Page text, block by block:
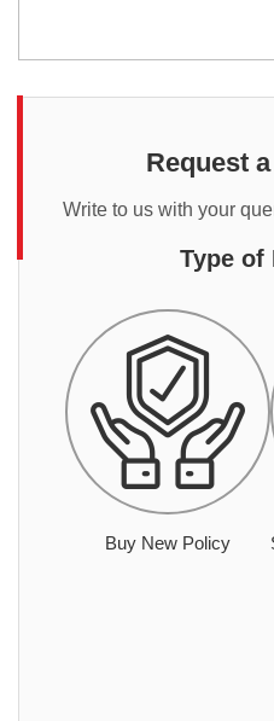
Request
Write to us with your
Type of
Buy New Policy